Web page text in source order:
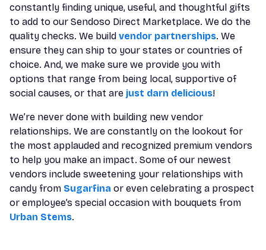
constantly finding unique, useful, and thoughtful gifts
to add to our Sendoso Direct Marketplace. We do the
quality checks. We build vendor partnerships. We
ensure they can ship to your states or countries of
choice. And, we make sure we provide you with
options that range from being local, supportive of
social causes, or that are just darn delicious!
We’re never done with building new vendor
relationships. We are constantly on the lookout for
the most applauded and recognized premium vendors
to help you make an impact. Some of our newest
vendors include sweetening your relationships with
candy from Sugarfina or even celebrating a prospect
or employee’s special occasion with bouquets from
Urban Stems.